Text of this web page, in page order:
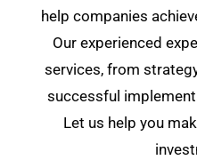
help companies
Our experienced
services, from
successful
Let us help you